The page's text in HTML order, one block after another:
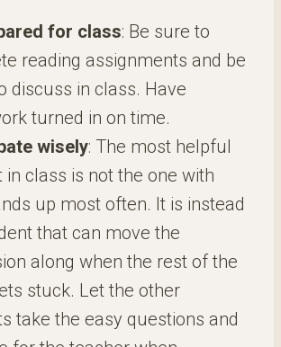
for class: Be sure to
reading assignments and be
discuss in class. Have
turned in on time.
wisely: The most helpful
in class is not the one with
up most often. It is instead
that can move the
along when the rest of the
stuck. Let the other
take the easy questions and